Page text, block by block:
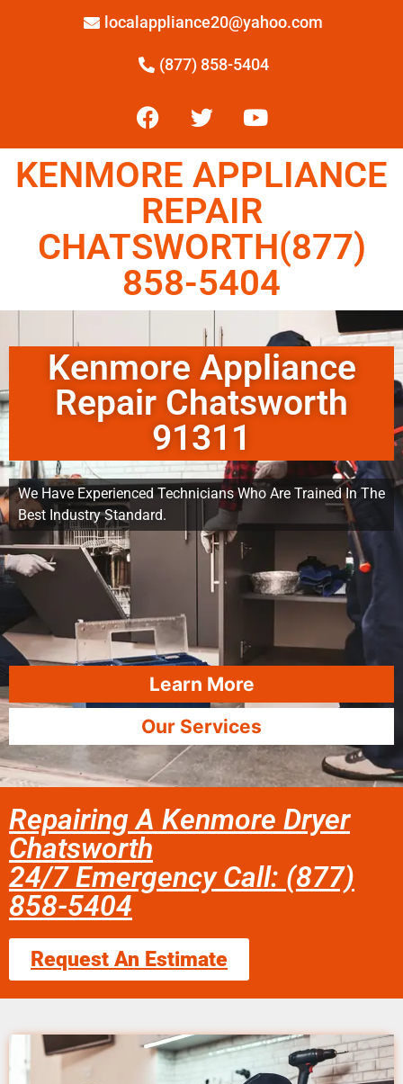
localappliance20@yahoo.com
(877) 858-5404
KENMORE APPLIANCE
REPAIR
CHATSWORTH(877)
858-5404
Kenmore Appliance
Repair Chatsworth
91311
We Have Experienced Technicians Who Are Trained In The
Best Industry Standard.
Learn More
Our Services
Repairing A Kenmore Dryer
Chatsworth
24/7 Emergency Call: (877)
858-5404
Request An Estimate